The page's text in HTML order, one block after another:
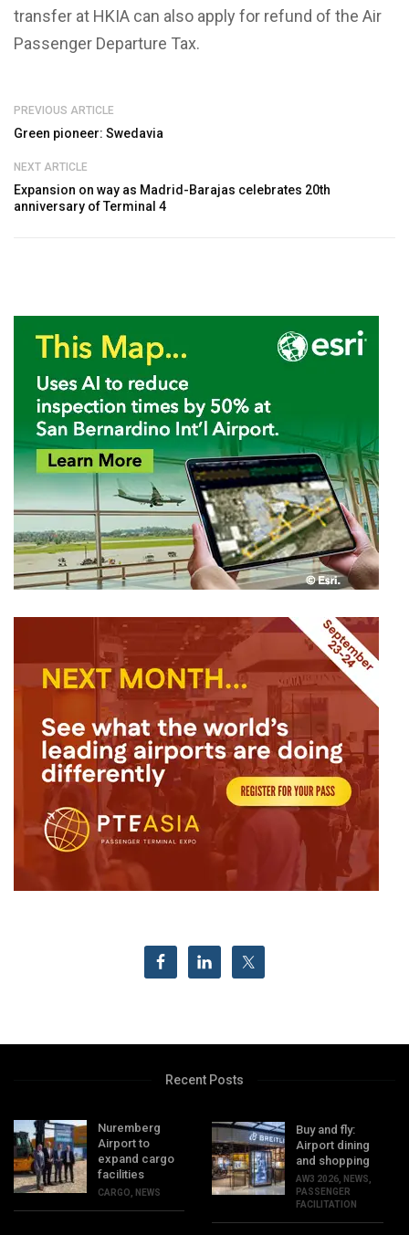
transfer at HKIA can also apply for refund of the Air
Passenger Departure Tax.
PREVIOUS ARTICLE
Green pioneer: Swedavia
NEXT ARTICLE
Expansion on way as Madrid-Barajas celebrates 20th
anniversary of Terminal 4
Recent Posts
Nuremberg
Airport to
expand cargo
facilities
CARGO NEWS
Buy and fly:
Airport dining
and shopping
AW3 2026 NEWS
PASSENGER
FACILITATION